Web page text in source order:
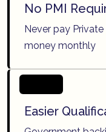
No PMI
Never pay
money monthly
Easier